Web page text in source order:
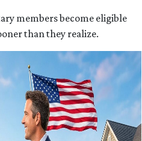
members become eligible
than they realize.